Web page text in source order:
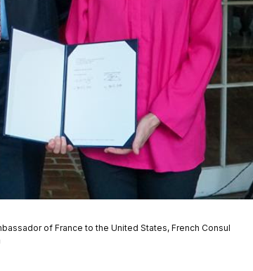
of France to the United States, French Consul